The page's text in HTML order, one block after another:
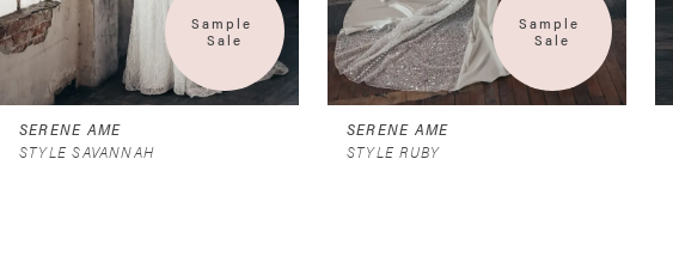
Sample
Sale
SERENE AME
STYLE SAVANNAH
Sample
Sale
SERENE AME
STYLE RUBY